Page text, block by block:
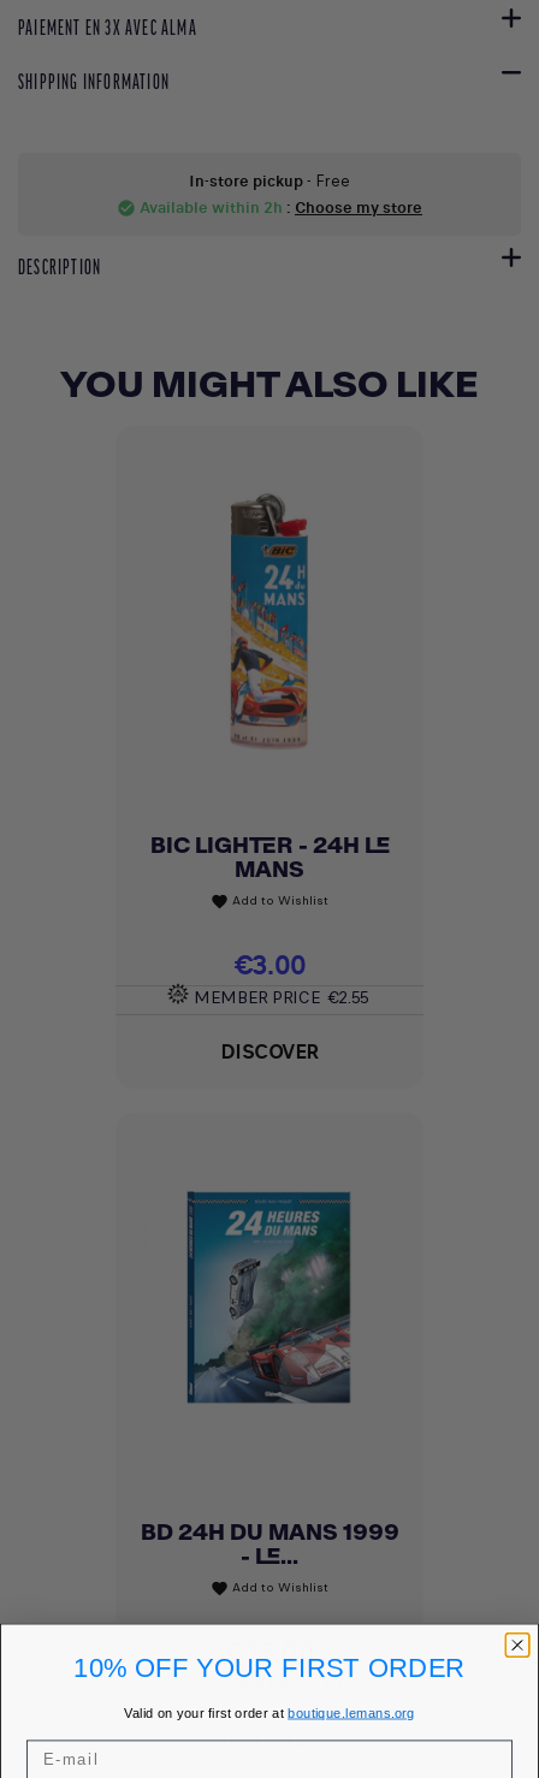
PAIEMENT EN 3X AVEC ALMA
SHIPPING INFORMATION
In-store pickup- Free
check_circle Available within 2h : Choose my store
DESCRIPTION
YOU MIGHT ALSO LIKE
BIC LIGHTER - 24H LE
MANS
favorite Add to Wishlist
Price
€3.00
MEMBER PRICE €2.55
DISCOVER
BD 24H DU MANS 1999
- LE...
favorite Add to Wishlist
€15.00
MEMBER PRICE €14.25
DISCOVER
10% OFF YOUR FIRST ORDER
Valid on your first order atboutique.lemans.org